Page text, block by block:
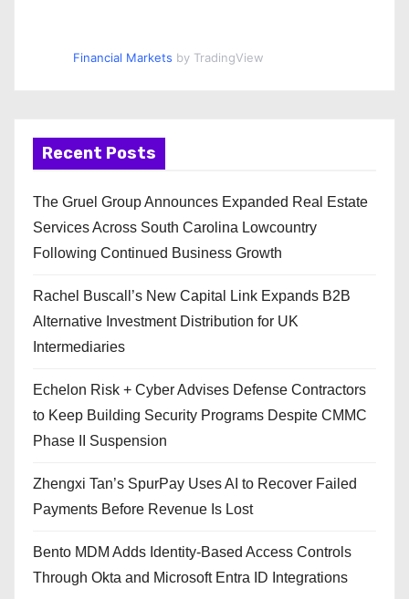
Financial Markets by TradingView
Recent Posts
The Gruel Group Announces Expanded Real Estate
Services Across South Carolina Lowcountry
Following Continued Business Growth
Rachel Buscall’s New Capital Link Expands B2B
Alternative Investment Distribution for UK
Intermediaries
Echelon Risk + Cyber Advises Defense Contractors
to Keep Building Security Programs Despite CMMC
Phase II Suspension
Zhengxi Tan’s SpurPay Uses AI to Recover Failed
Payments Before Revenue Is Lost
Bento MDM Adds Identity-Based Access Controls
Through Okta and Microsoft Entra ID Integrations